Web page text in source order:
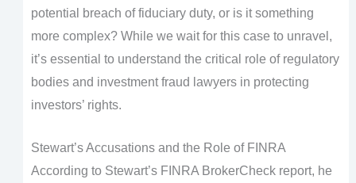
potential breach of fiduciary duty, or is it something
more complex? While we wait for this case to unravel,
it’s essential to understand the critical role of regulatory
bodies and investment fraud lawyers in protecting
investors’ rights.
Stewart’s Accusations and the Role of FINRA
According to Stewart’s FINRA BrokerCheck report, he